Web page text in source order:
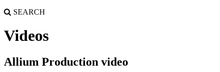
SEARCH
Videos
Allium Production video